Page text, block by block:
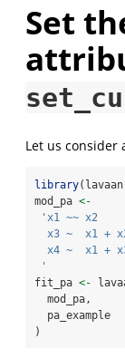
Set
Let us consider
library
mod_pa <-
'x1 ~~ x2
x3 ~  x1 +
x4 ~  x1 +
'
fit_pa <-
  mod_pa,
  pa_example
)